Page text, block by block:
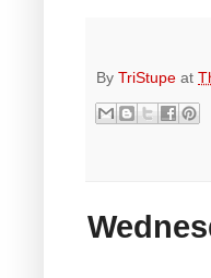
By TriStupe at